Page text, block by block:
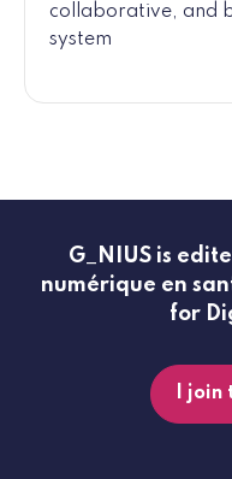
collaborative, and
system
G_NIUS is
numérique en
for
I join